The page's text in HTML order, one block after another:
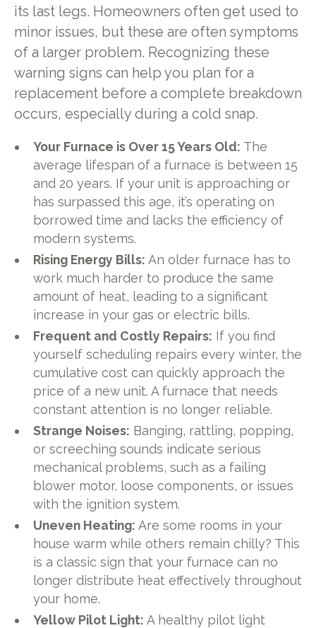
its last legs. Homeowners often get used to
minor issues, but these are often symptoms
of a larger problem. Recognizing these
warning signs can help you plan for a
replacement before a complete breakdown
occurs, especially during a cold snap.
Your Furnace is Over 15 Years Old: The
average lifespan of a furnace is between 15
and 20 years. If your unit is approaching or
has surpassed this age, it’s operating on
borrowed time and lacks the efficiency of
modern systems.
Rising Energy Bills: An older furnace has to
work much harder to produce the same
amount of heat, leading to a significant
increase in your gas or electric bills.
Frequent and Costly Repairs: If you find
yourself scheduling repairs every winter, the
cumulative cost can quickly approach the
price of a new unit. A furnace that needs
constant attention is no longer reliable.
Strange Noises: Banging, rattling, popping,
or screeching sounds indicate serious
mechanical problems, such as a failing
blower motor, loose components, or issues
with the ignition system.
Uneven Heating: Are some rooms in your
house warm while others remain chilly? This
is a classic sign that your furnace can no
longer distribute heat effectively throughout
your home.
Yellow Pilot Light: A healthy pilot light